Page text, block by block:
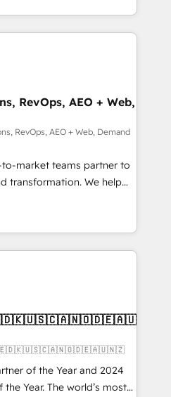
ぶの
社以上の導入実績 ✓
Five-Star Reviews
Media (Paid Media),
for all three brands. 🔄
by Globalia’s
📈 Revenue
Point Success Media. -
AI and custom agents
HIPAA-compliance
RevOps, AEO + Web,
RevOps, AEO + Web, Demand
market teams partner to
transformation. We help
AI-powered
HubSpot’s
through expert-led
purpose-built apps,
pipeline with inbound,
Design:
with UX, messaging,
results. 🤖AI
Agents, configure HubSpot
of the Year and 2024
the Year. The world’s most